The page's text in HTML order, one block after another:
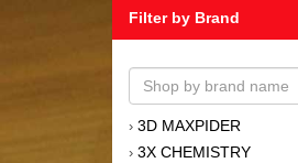
Filter by Brand
› 3D MAXPIDER
› 3X CHEMISTRY